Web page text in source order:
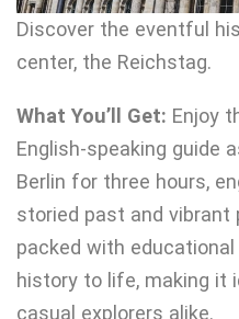
Discover the eventful
center, the Reichstag.
What You’ll Get: Enjoy
English-speaking guide
Berlin for three hours,
storied past and vibrant
packed with
history to life, making it
casual explorers alike.